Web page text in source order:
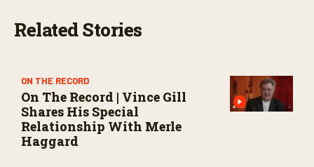
3
2
Related Stories
ON THE RECORD
On The Record | Vince Gill
Shares His Special
Relationship With Merle
Haggard